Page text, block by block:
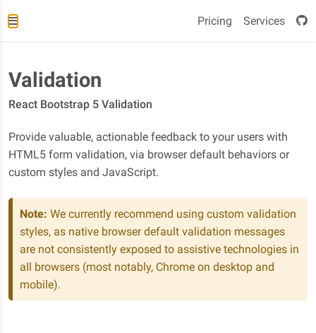
Pricing Services
Validation
React Bootstrap 5 Validation
Provide valuable, actionable feedback to your users with
HTML5 form validation, via browser default behaviors or
custom styles and JavaScript.
Note: We currently recommend using custom validation
styles, as native browser default validation messages
are not consistently exposed to assistive technologies in
all browsers (most notably, Chrome on desktop and
mobile).